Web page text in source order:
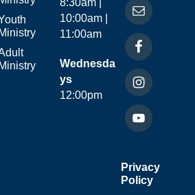
Ministry
Ministry
10:00am |
11:00am
Wednesda
ys
12:00pm
Privacy
Policy